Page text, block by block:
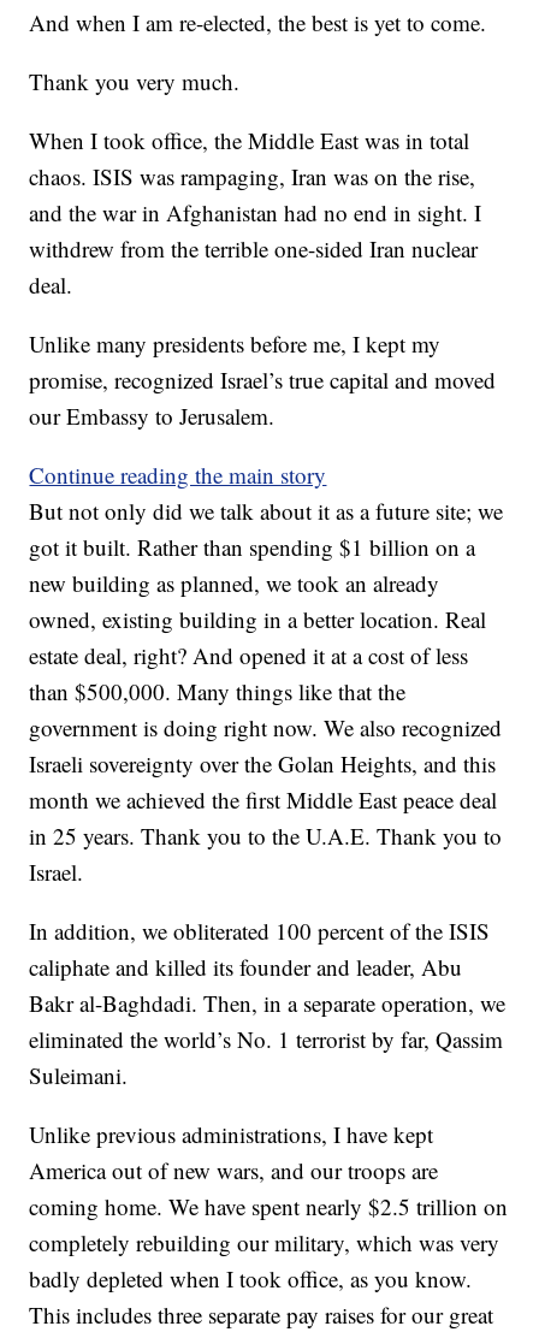
And when I am re-elected, the best is yet to come.
Thank you very much.
When I took office, the Middle East was in total
chaos. ISIS was rampaging, Iran was on the rise,
and the war in Afghanistan had no end in sight. I
withdrew from the terrible one-sided Iran nuclear
deal.
Unlike many presidents before me, I kept my
promise, recognized Israel’s true capital and moved
our Embassy to Jerusalem.
Continue reading the main story
But not only did we talk about it as a future site; we
got it built. Rather than spending $1 billion on a
new building as planned, we took an already
owned, existing building in a better location. Real
estate deal, right? And opened it at a cost of less
than $500,000. Many things like that the
government is doing right now. We also recognized
Israeli sovereignty over the Golan Heights, and this
month we achieved the first Middle East peace deal
in 25 years. Thank you to the U.A.E. Thank you to
Israel.
In addition, we obliterated 100 percent of the ISIS
caliphate and killed its founder and leader, Abu
Bakr al-Baghdadi. Then, in a separate operation, we
eliminated the world’s No. 1 terrorist by far, Qassim
Suleimani.
Unlike previous administrations, I have kept
America out of new wars, and our troops are
coming home. We have spent nearly $2.5 trillion on
completely rebuilding our military, which was very
badly depleted when I took office, as you know.
This includes three separate pay raises for our great